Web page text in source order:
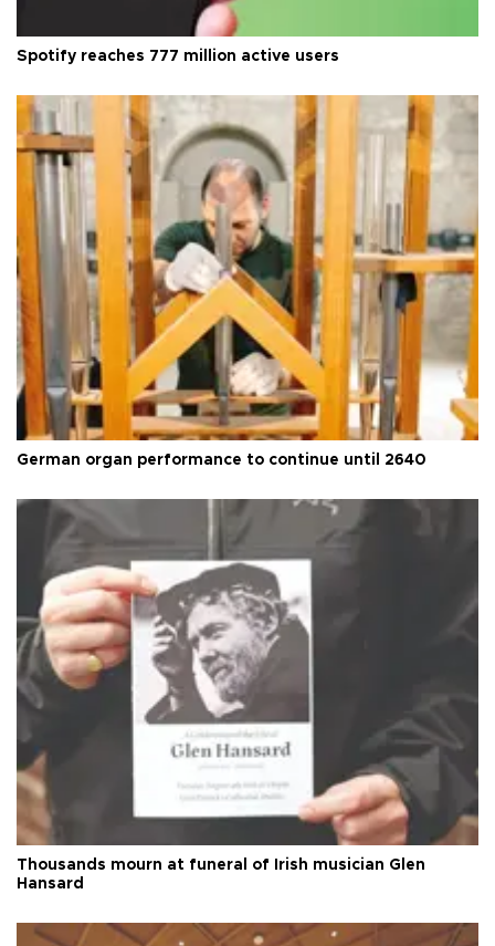
Spotify reaches 777 million active users
German organ performance to continue until 2640
Thousands mourn at funeral of Irish musician Glen
Hansard